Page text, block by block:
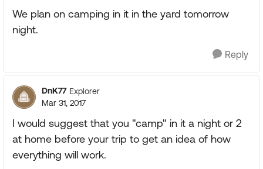
We plan on camping in it in the yard tomorrow
night.
Reply
DnK77 Explorer
Mar 31, 2017
I would suggest that you "camp" in it a night or 2
at home before your trip to get an idea of how
everything will work.